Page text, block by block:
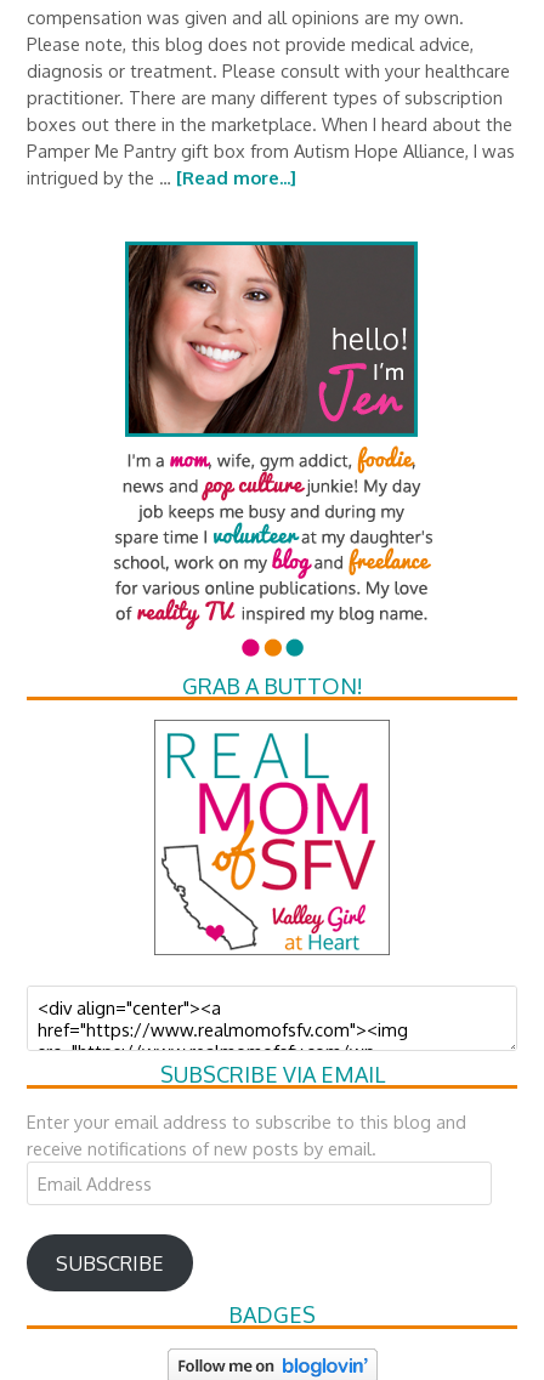
compensation was given and all opinions are my own.
Please note, this blog does not provide medical advice,
diagnosis or treatment. Please consult with your healthcare
practitioner. There are many different types of subscription
boxes out there in the marketplace. When I heard about the
Pamper Me Pantry gift box from Autism Hope Alliance, I was
intrigued by the … [Read more...]
GRAB A BUTTON!
SUBSCRIBE VIA EMAIL
Enter your email address to subscribe to this blog and
receive notifications of new posts by email.
Email
Address
SUBSCRIBE
BADGES